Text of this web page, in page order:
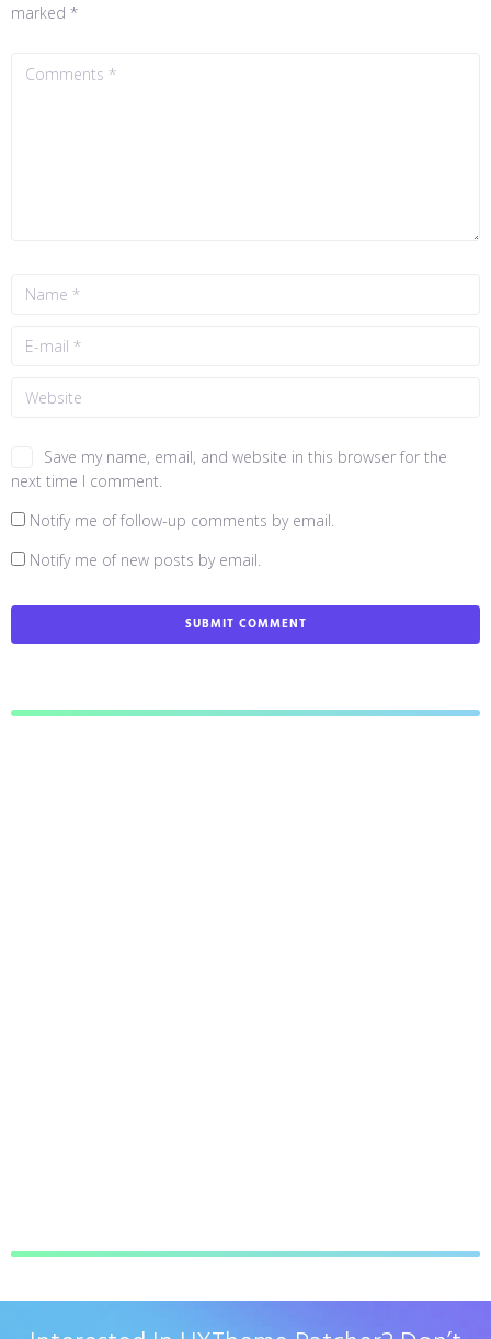
marked *
Save my name, email, and website in this browser for the
next time I comment.
Notify me of follow-up comments by email.
Notify me of new posts by email.